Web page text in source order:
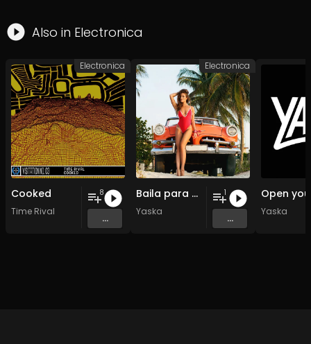
Also in Electronica
Cooked
Time Rival
8
...
Electronica
Baila para mi
Yaska
1
...
Electronica
Yaska